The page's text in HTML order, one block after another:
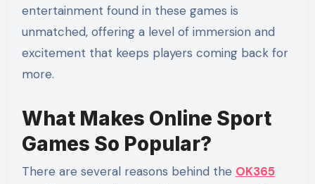
entertainment found in these games is
unmatched, offering a level of immersion and
excitement that keeps players coming back for
more.
What Makes Online Sport
Games So Popular?
There are several reasons behind the OK365